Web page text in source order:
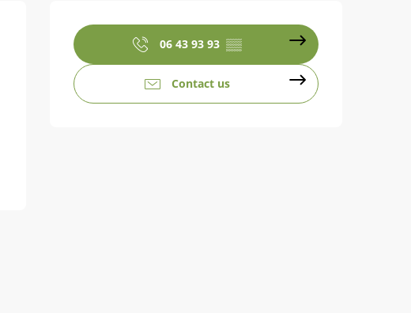
Opening hours & contact details
06 43 93 93 ▒▒
Contact us